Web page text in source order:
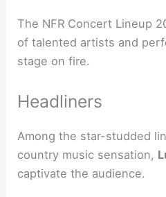
The NFR Concert Lineup
of talented artists and
stage on fire.
Headliners
Among the star-studded
country music sensation,
captivate the audience.